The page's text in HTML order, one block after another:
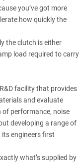
you’ve got more
how quickly the
the clutch is either
load required to carry
facility that provides
and evaluate
performance, noise
developing a range of
its engineers first
what’s supplied by